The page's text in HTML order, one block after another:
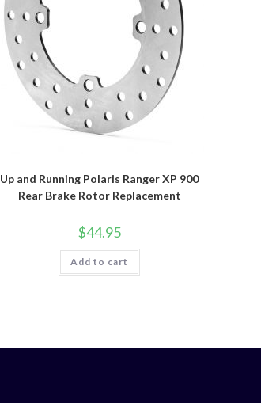
Up and Running Polaris Ranger XP 900
Rear Brake Rotor Replacement
$44.95
Add to cart